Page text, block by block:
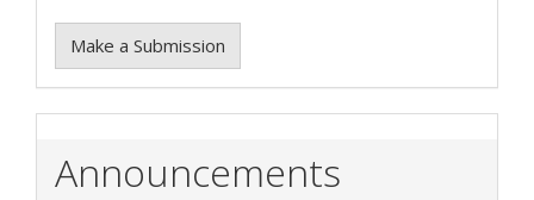
Make a Submission
Announcements